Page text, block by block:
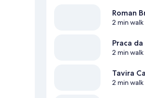
Roman
2 min walk
Praca
2 min walk
Tavira
2 min walk